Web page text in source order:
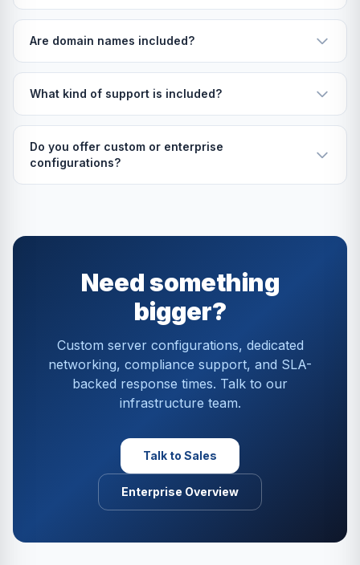
Are domain names included?
What kind of support is included?
Do you offer custom or enterprise
configurations?
Need something
bigger?
Custom server configurations, dedicated
networking, compliance support, and SLA-
backed response times. Talk to our
infrastructure team.
Talk to Sales
Enterprise Overview